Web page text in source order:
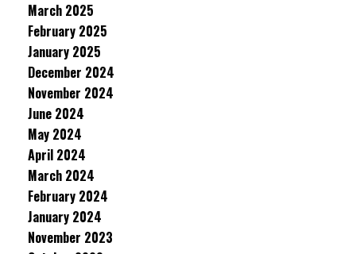
March 2025
February 2025
January 2025
December 2024
November 2024
June 2024
May 2024
April 2024
March 2024
February 2024
January 2024
November 2023